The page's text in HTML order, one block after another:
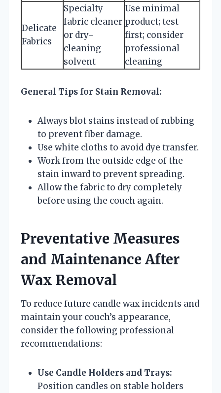
Delicate
Fabrics
Specialty
fabric cleaner
or dry-
cleaning
solvent
Use minimal
product; test
first; consider
professional
cleaning
General Tips for Stain Removal:
Always blot stains instead of rubbing
to prevent fiber damage.
Use white cloths to avoid dye transfer.
Work from the outside edge of the
stain inward to prevent spreading.
Allow the fabric to dry completely
before using the couch again.
Preventative Measures
and Maintenance After
Wax Removal
To reduce future candle wax incidents and
maintain your couch’s appearance,
consider the following professional
recommendations:
Use Candle Holders and Trays:
Position candles on stable holders